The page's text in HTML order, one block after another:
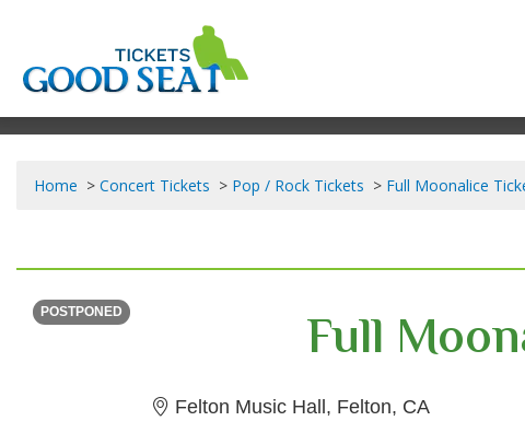
Home Concert Tickets Pop / Rock Tickets Full Moonalice
POSTPONED
Full
Felton Music Hall, Felton, CAFelton